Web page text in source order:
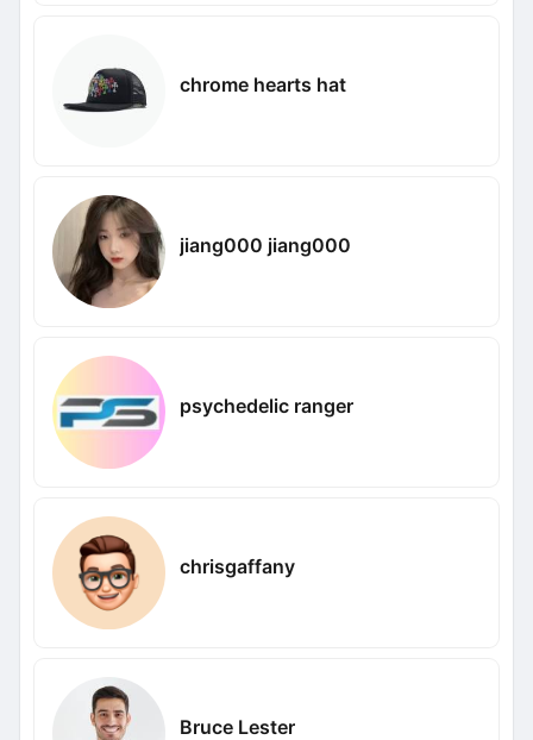
chrome hearts hat
jiang000 jiang000
psychedelic ranger
chrisgaffany
Bruce Lester